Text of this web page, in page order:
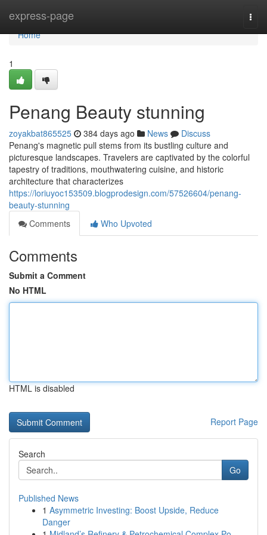
express-page
Home
Home
1
Penang Beauty stunning
zoyakbat865525 384 days ago News
Discuss
Penang's magnetic pull stems from its bustling culture and
picturesque landscapes. Travelers are captivated by the colorful
tapestry of traditions, mouthwatering cuisine, and historic
architecture that characterizes
https://loriuyoc153509.blogprodesign.com/57526604/penang-
beauty-stunning
Comments
Who Upvoted
Comments
Submit a Comment
No HTML
HTML is disabled
Report Page
Search
Go
Published News
1 Asymmetric Investing: Boost Upside, Reduce
Danger